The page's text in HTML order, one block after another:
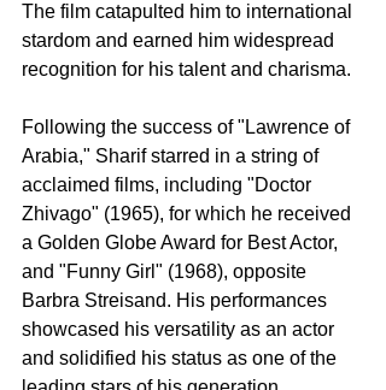
The film catapulted him to international
stardom and earned him widespread
recognition for his talent and charisma.
Following the success of "Lawrence of
Arabia," Sharif starred in a string of
acclaimed films, including "Doctor
Zhivago" (1965), for which he received
a Golden Globe Award for Best Actor,
and "Funny Girl" (1968), opposite
Barbra Streisand. His performances
showcased his versatility as an actor
and solidified his status as one of the